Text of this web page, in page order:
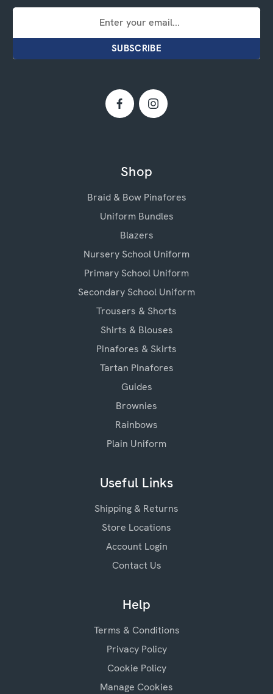
Email
Shop
Braid & Bow Pinafores
Uniform Bundles
Blazers
Nursery School Uniform
Primary School Uniform
Secondary School Uniform
Trousers & Shorts
Shirts & Blouses
Pinafores & Skirts
Tartan Pinafores
Guides
Brownies
Rainbows
Plain Uniform
Useful Links
Shipping & Returns
Store Locations
Account Login
Contact Us
Help
Terms & Conditions
Privacy Policy
Cookie Policy
Manage Cookies